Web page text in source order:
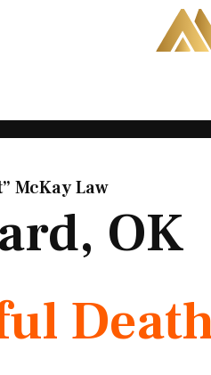
McKay Law​
OK